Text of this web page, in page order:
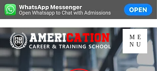
ME
NU